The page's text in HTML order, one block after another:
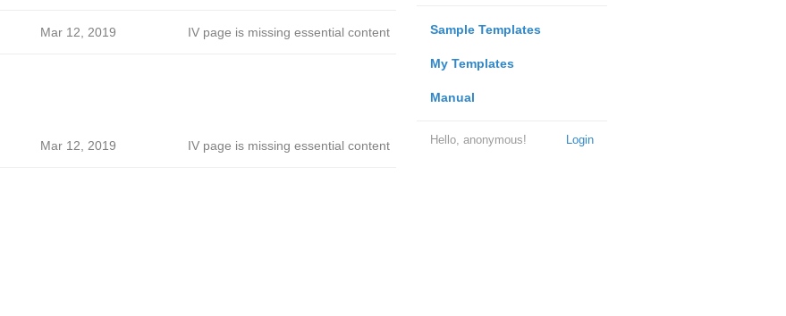
Sample Templates
My Templates
Manual
Login
Hello, anonymous!
Mar 12, 2019 IV page is missing essential content
Mar 12, 2019 IV page is missing essential content